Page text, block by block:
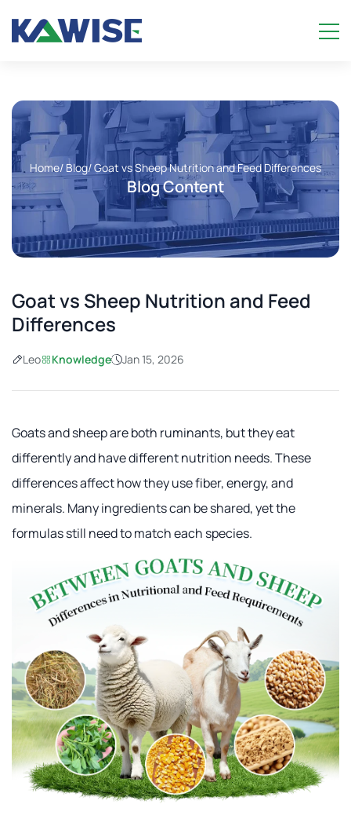
Home/ Blog/ Goat vs Sheep Nutrition and Feed Differences
Blog Content
Goat vs Sheep Nutrition and Feed
Differences
Leo Knowledge Jan 15, 2026
Goats and sheep are both ruminants, but they eat
differently and have different nutrition needs. These
differences affect how they use fiber, energy, and
minerals. Many ingredients can be shared, yet the
formulas still need to match each species.